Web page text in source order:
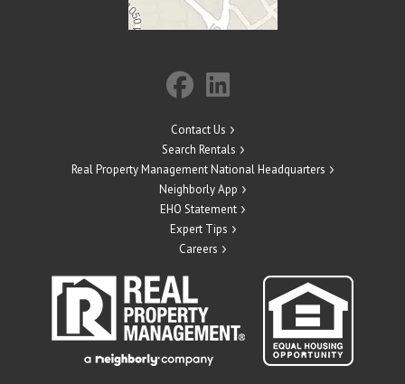
Contact Us
Search Rentals
Real Property Management National Headquarters
Neighborly App
EHO Statement
Expert Tips
Careers